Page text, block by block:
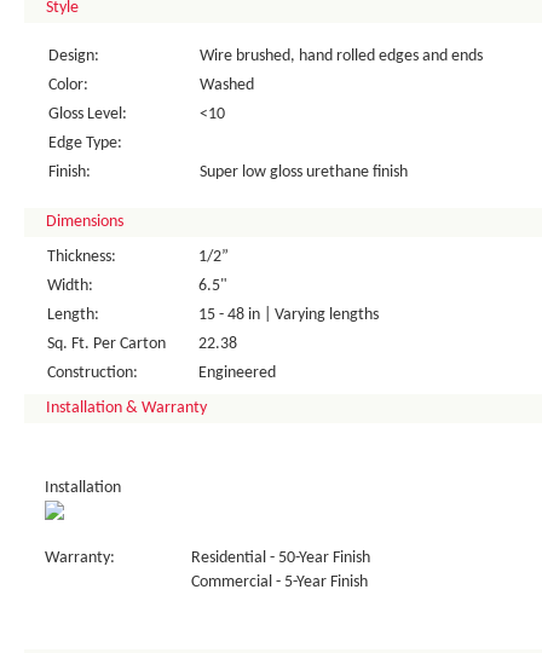
Style
Design:
Wire brushed, hand rolled edges and ends
Color:
Washed
Gloss Level:
<10
Edge Type:
Finish:
Super low gloss urethane finish
Dimensions
Thickness:
1/2”
Width:
6.5"
Length:
15 - 48 in | Varying lengths
Sq. Ft. Per Carton
22.38
Construction:
Engineered
Installation & Warranty
Installation
Warranty:
Residential - 50-Year Finish
Commercial - 5-Year Finish